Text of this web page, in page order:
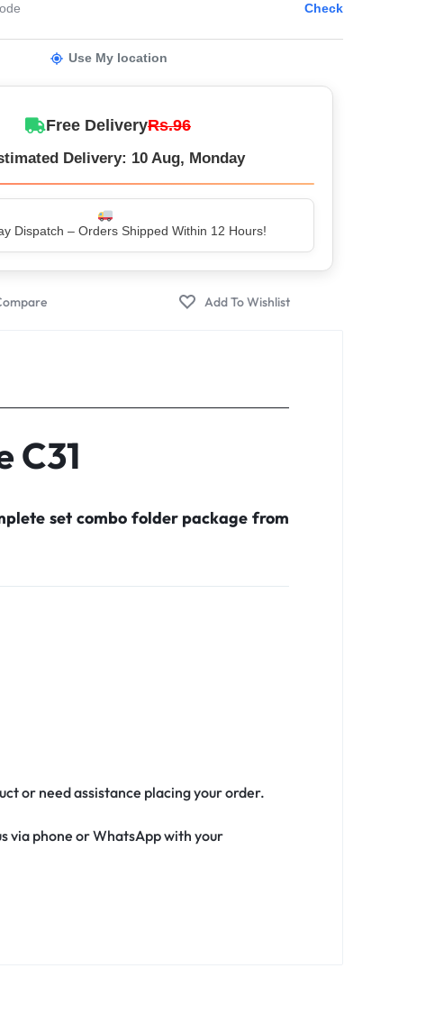
Check
Use My location
Free DeliveryRs.96
Delivery: 10 Aug, Monday
Dispatch – Orders Shipped Within 12 Hours!
C31
set combo folder package from
or need assistance placing your order.
via phone or WhatsApp with your